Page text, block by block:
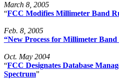
March 8, 2005
“FCC Modifies Millimeter Band
Feb. 8, 2005
“New Process for Millimeter
Oct. May 2004
“FCC Designates Database
Spectrum”